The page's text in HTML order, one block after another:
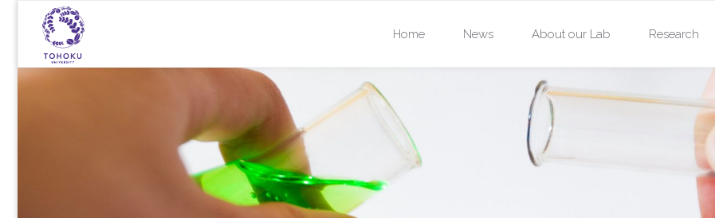
Home News About our Lab Research